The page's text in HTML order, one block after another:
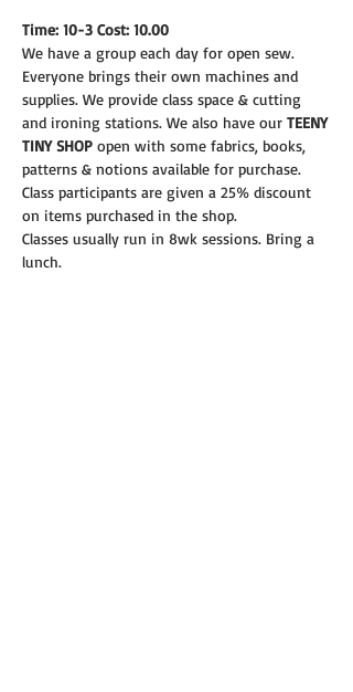
Time: 10-3 Cost: 10.00
We have a group each day for open sew.
Everyone brings their own machines and
supplies. We provide class space & cutting
and ironing stations. We also have our TEENY
TINY SHOP open with some fabrics, books,
patterns & notions available for purchase.
Class participants are given a 25% discount
on items purchased in the shop.
Classes usually run in 8wk sessions. Bring a
lunch.